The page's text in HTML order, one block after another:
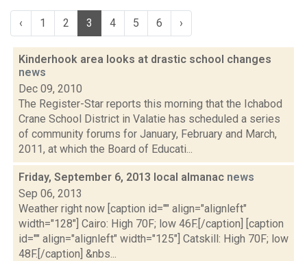
‹ 1 2 3 4 5 6 ›
Kinderhook area looks at drastic school changes
news
Dec 09, 2010
The Register-Star reports this morning that the Ichabod
Crane School District in Valatie has scheduled a series
of community forums for January, February and March,
2011, at which the Board of Educati...
Friday, September 6, 2013 local almanac news
Sep 06, 2013
Weather right now [caption id="" align="alignleft"
width="128"] Cairo: High 70F; low 46F.[/caption] [caption
id="" align="alignleft" width="125"] Catskill: High 70F; low
48F.[/caption] &nbs...